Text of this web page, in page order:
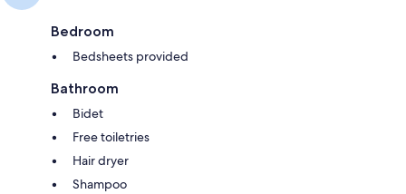
Bedroom
Bedsheets provided
Bathroom
Bidet
Free toiletries
Hair dryer
Shampoo